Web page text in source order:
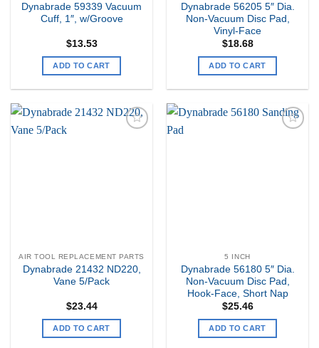
Dynabrade 59339 Vacuum
Cuff, 1″, w/Groove
$13.53
ADD TO CART
Dynabrade 56205 5″ Dia.
Non-Vacuum Disc Pad,
Vinyl-Face
$18.68
ADD TO CART
AIR TOOL REPLACEMENT PARTS
Dynabrade 21432 ND220,
Vane 5/Pack
$23.44
ADD TO CART
5 INCH
Dynabrade 56180 5″ Dia.
Non-Vacuum Disc Pad,
Hook-Face, Short Nap
$25.46
ADD TO CART